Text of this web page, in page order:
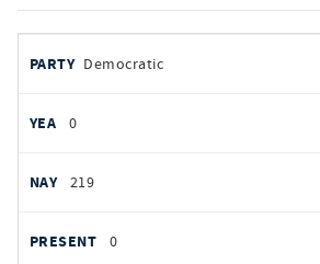
by
PARTY
YEAS
Democratic
0
219
0